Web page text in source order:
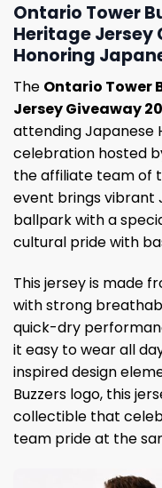
Ontario Tower
Heritage Jersey
Honoring
The Ontario Tower
Jersey Giveaway
attending Japanese
celebration hosted
the affiliate team of
event brings vibrant
ballpark with a
cultural pride with
This jersey is made
with strong
quick-dry
it easy to wear all
inspired design
Buzzers logo, this
collectible that
team pride at the